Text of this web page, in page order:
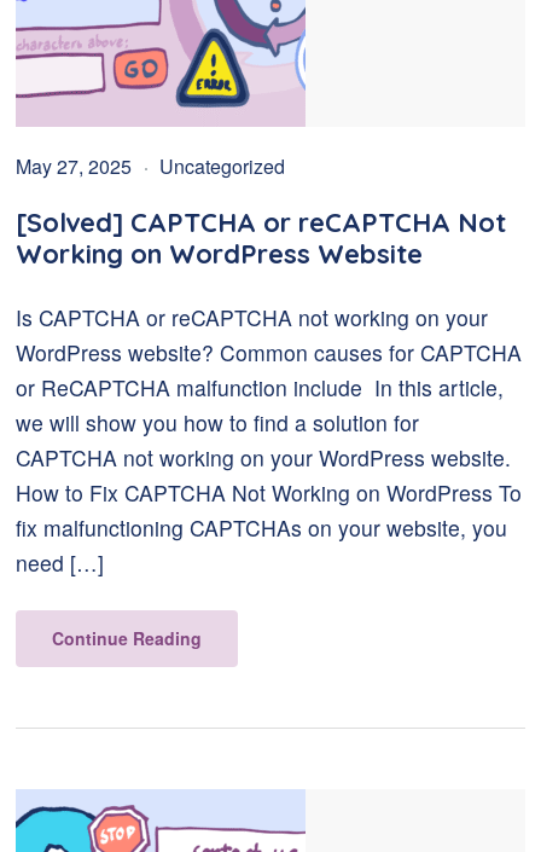
May 27, 2025 Uncategorized
[Solved] CAPTCHA or reCAPTCHA Not
Working on WordPress Website
Is CAPTCHA or reCAPTCHA not working on your
WordPress website? Common causes for CAPTCHA
or ReCAPTCHA malfunction include In this article,
we will show you how to find a solution for
CAPTCHA not working on your WordPress website.
How to Fix CAPTCHA Not Working on WordPress To
fix malfunctioning CAPTCHAs on your website, you
need […]
Continue Reading